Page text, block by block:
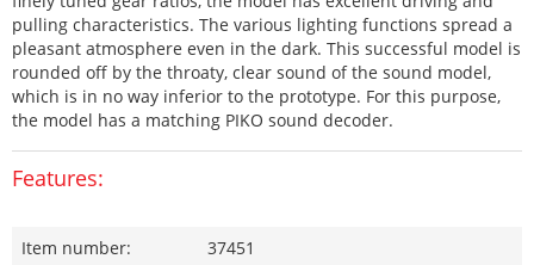
pulling characteristics. The various lighting functions spread a
pleasant atmosphere even in the dark. This successful model is
rounded off by the throaty, clear sound of the sound model,
which is in no way inferior to the prototype. For this purpose,
the model has a matching PIKO sound decoder.
Features:
Item number:
37451